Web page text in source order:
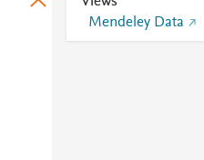
Mendeley Data